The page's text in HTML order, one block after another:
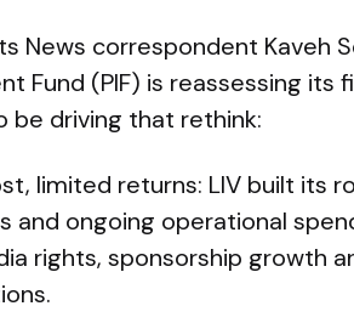
News correspondent Kaveh
Fund (PIF) is reassessing its
be driving that rethink:
limited returns: LIV built its
and ongoing operational
rights, sponsorship growth